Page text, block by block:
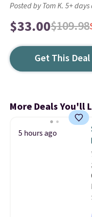
Posted by Tom K. 5+
$33.00$109.98
Get This Deal
More Deals You'll
5 hours ago